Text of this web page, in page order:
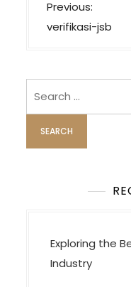
P
o
n
a
v
i
o
n
Previous:
verifikasi-jsb
Exploring the
Industry